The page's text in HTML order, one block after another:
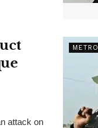
METRO
attack on